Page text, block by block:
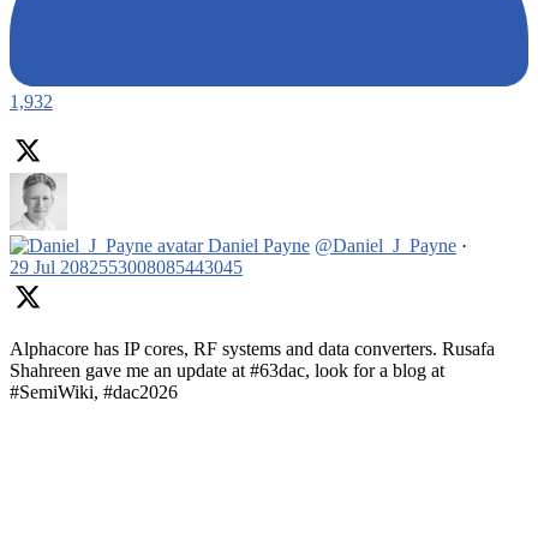
1,932
Daniel Payne @Daniel_J_Payne ·
29 Jul 2082553008085443045
Alphacore has IP cores, RF systems and data converters. Rusafa
Shahreen gave me an update at #63dac, look for a blog at
#SemiWiki, #dac2026